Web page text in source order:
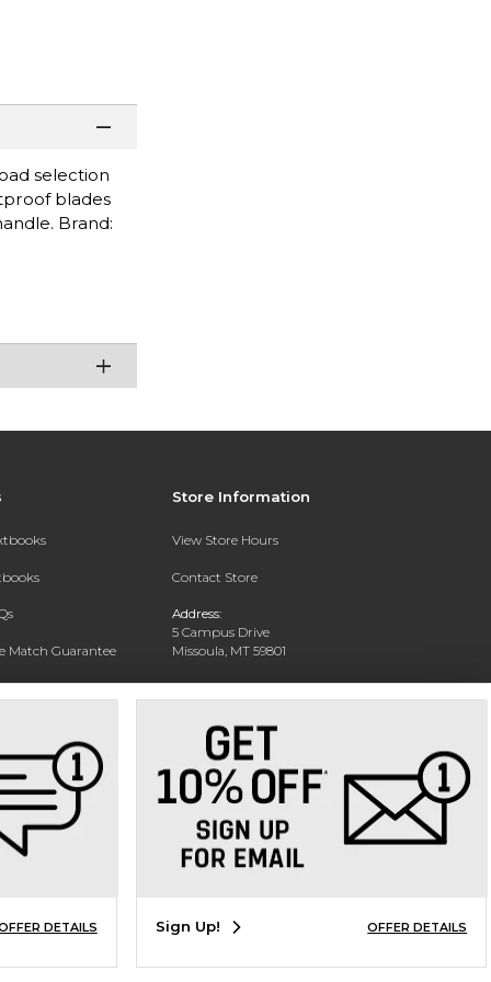
selection
blades
Brand:
Match Guarantee
Rental
Store Information
View Store Hours
Contact Store
Address:
5 Campus Drive
Missoula, MT 59801
Phone: 406-243-1234
DETAILS Sign Up! OFFER DETAILS